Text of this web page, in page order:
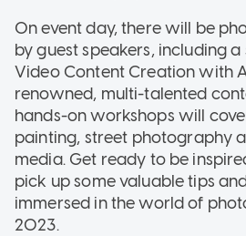
On event day, there will be
by guest speakers, including
Video Content Creation with
renowned, multi-talented
hands-on workshops will
painting, street photography
media. Get ready to be
pick up some valuable tips
immersed in the world of
2023.